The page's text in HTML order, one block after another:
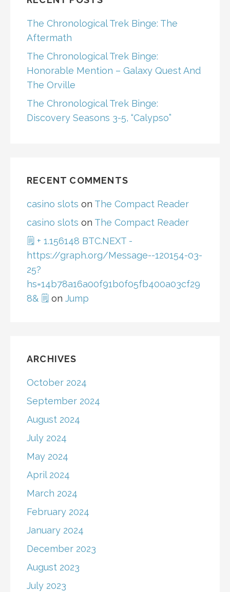
The Chronological Trek Binge: The
Aftermath
The Chronological Trek Binge:
Honorable Mention – Galaxy Quest And
The Orville
The Chronological Trek Binge:
Discovery Seasons 3-5, “Calypso”
RECENT COMMENTS
casino slots on The Compact Reader
casino slots on The Compact Reader
🗒 + 1.156148 BTC.NEXT -
https://graph.org/Message--120154-03-
25?
hs=14b78a16a00f91b0f05fb400a03cf29
8& 🗒 on Jump
ARCHIVES
October 2024
September 2024
August 2024
July 2024
May 2024
April 2024
March 2024
February 2024
January 2024
December 2023
August 2023
July 2023